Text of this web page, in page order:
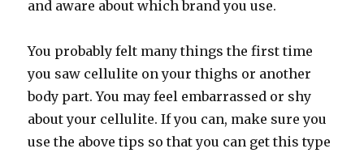
and aware about which brand you use.
You probably felt many things the first time
you saw cellulite on your thighs or another
body part. You may feel embarrassed or shy
about your cellulite. If you can, make sure you
use the above tips so that you can get this type